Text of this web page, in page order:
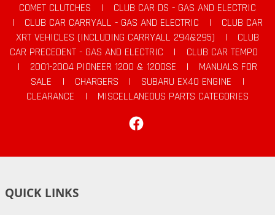
COMET CLUTCHES |
CLUB CAR DS - GAS AND ELECTRIC
|
CLUB CAR CARRYALL - GAS AND ELECTRIC |
CLUB CAR
XRT VEHICLES (INCLUDING CARRYALL 294&295)
|
CLUB
CAR PRECEDENT - GAS AND ELECTRIC
|
CLUB CAR TEMPO
|
2001-2004 PIONEER 1200 & 1200SE |
MANUALS FOR
SALE
| CHARGERS | SUBARU EX40 ENGINE
|
CLEARANCE
|
MISCELLANEOUS PARTS CATEGORIES
QUICK LINKS